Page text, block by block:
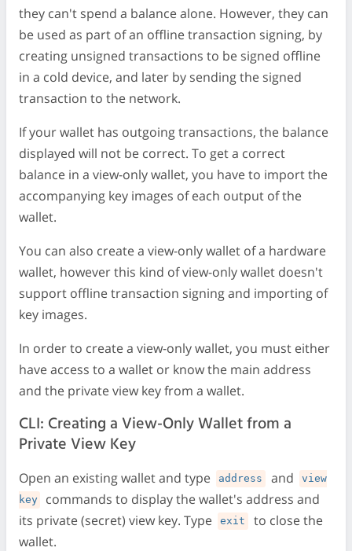
they can't spend a balance alone. However, they can
be used as part of an offline transaction signing, by
creating unsigned transactions to be signed offline
in a cold device, and later by sending the signed
transaction to the network.
If your wallet has outgoing transactions, the balance
displayed will not be correct. To get a correct
balance in a view-only wallet, you have to import the
accompanying key images of each output of the
wallet.
You can also create a view-only wallet of a hardware
wallet, however this kind of view-only wallet doesn't
support offline transaction signing and importing of
key images.
In order to create a view-only wallet, you must either
have access to a wallet or know the main address
and the private view key from a wallet.
CLI: Creating a View-Only Wallet from a
Private View Key
Open an existing wallet and type address and
view
key
commands to display the wallet's address and
its private (secret) view key. Type
exit
to close the
wallet.